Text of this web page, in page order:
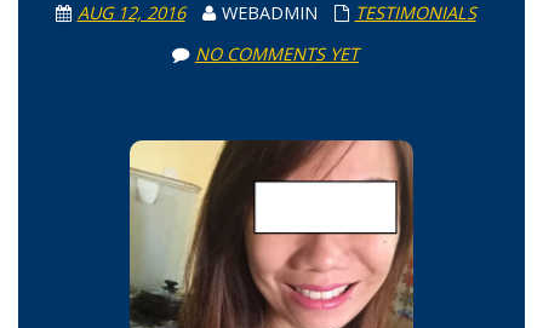
AUG 12, 2016 WEBADMIN
TESTIMONIALS
NO COMMENTS YET